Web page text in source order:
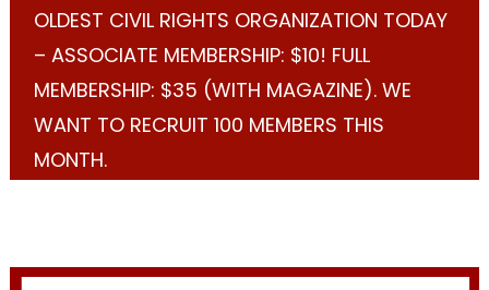
OLDEST CIVIL RIGHTS ORGANIZATION TODAY
– ASSOCIATE MEMBERSHIP: $10! FULL
MEMBERSHIP: $35 (WITH MAGAZINE). WE
WANT TO RECRUIT 100 MEMBERS THIS
MONTH.